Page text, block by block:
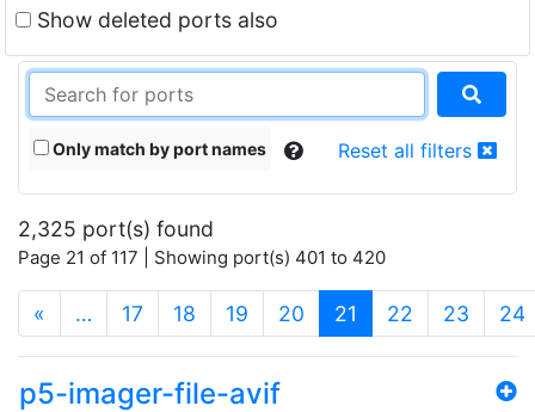
Show deleted ports also
Only match by port names Reset all filters
2,325 port(s) found
Page 21 of 117 | Showing port(s) 401 to 420
« … 17 18 19 20 21 (current)
22 23 24
p5-imager-file-avif